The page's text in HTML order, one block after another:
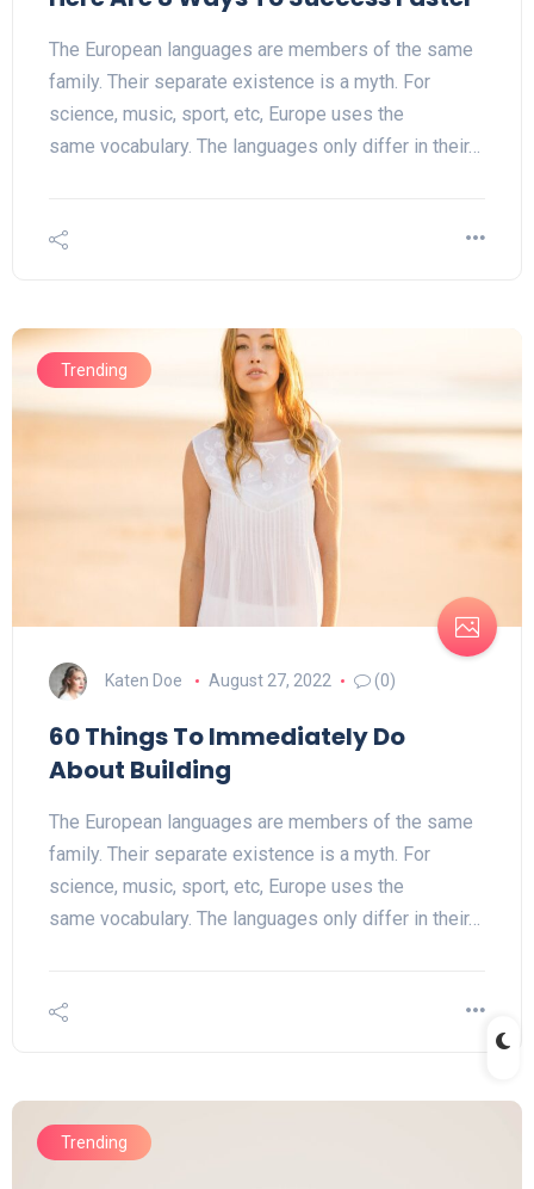
The European languages are members of the same
family. Their separate existence is a myth. For
science, music, sport, etc, Europe uses the
same vocabulary. The languages only differ in their…
Trending
Katen Doe August 27, 2022 (0)
60 Things To Immediately Do
About Building
The European languages are members of the same
family. Their separate existence is a myth. For
science, music, sport, etc, Europe uses the
same vocabulary. The languages only differ in their…
Trending